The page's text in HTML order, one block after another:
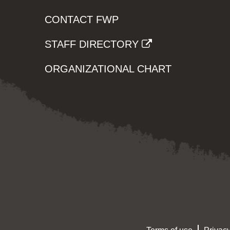
CONTACT FWP
STAFF DIRECTORY
ORGANIZATIONAL CHART